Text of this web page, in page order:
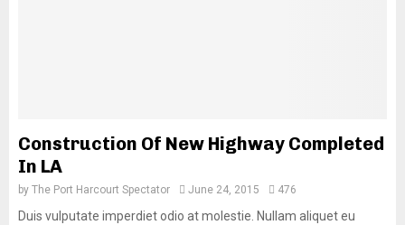
Construction Of New Highway Completed
In LA
by The Port Harcourt Spectator June 24, 2015 476
Duis vulputate imperdiet odio at molestie. Nullam aliquet eu